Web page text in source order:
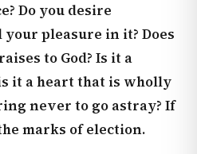
Do you desire
your pleasure in it? Does
to God? Is it a
it a heart that is wholly
never to go astray? If
marks of election.